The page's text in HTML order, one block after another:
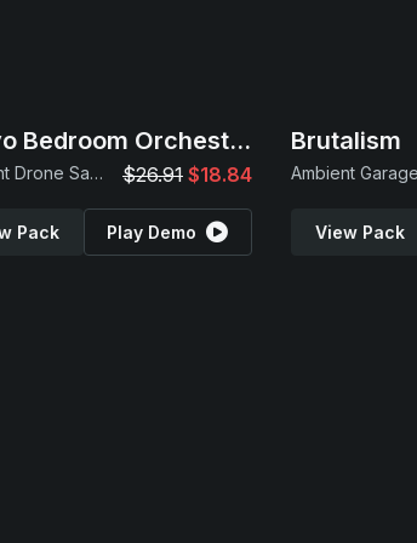
Tokyo Bedroom Orchestra
Ambient Drone Samples $26.91 $18.84
Pack Play Demo
Brutalism
View Pack